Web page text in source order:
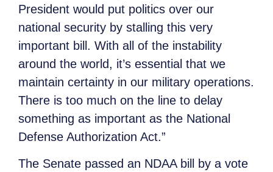
President would put politics over our
national security by stalling this very
important bill. With all of the instability
around the world, it’s essential that we
maintain certainty in our military operations.
There is too much on the line to delay
something as important as the National
Defense Authorization Act.”
The Senate passed an NDAA bill by a vote